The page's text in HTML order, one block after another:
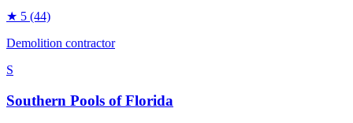
★ 5 (44)
Demolition contractor
S
Southern Pools of Florida